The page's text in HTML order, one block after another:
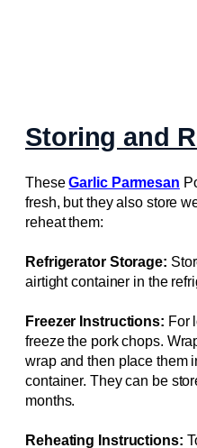
Storing and
TheseGarlic Parmesan
fresh, but they also store
reheat them:
Refrigerator Storage:
airtight container in the
Freezer Instructions: For
freeze the pork chops.
wrap and then place them
container. They can be
months.
Reheating Instructions: